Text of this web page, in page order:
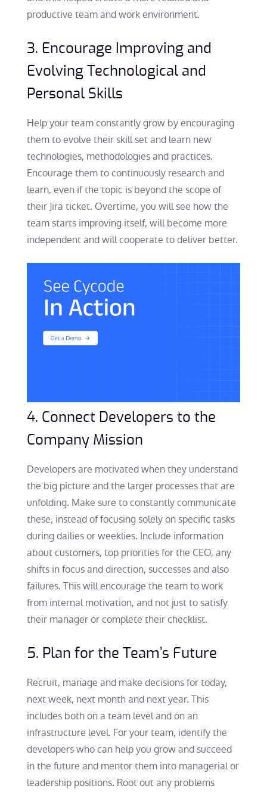
productive team and work environment.
3. Encourage Improving and
Evolving Technological and
Personal Skills
Help your team constantly grow by encouraging
them to evolve their skill set and learn new
technologies, methodologies and practices.
Encourage them to continuously research and
learn, even if the topic is beyond the scope of
their Jira ticket. Overtime, you will see how the
team starts improving itself, will become more
independent and will cooperate to deliver better.
4. Connect Developers to the
Company Mission
Developers are motivated when they understand
the big picture and the larger processes that are
unfolding. Make sure to constantly communicate
these, instead of focusing solely on specific tasks
during dailies or weeklies. Include information
about customers, top priorities for the CEO, any
shifts in focus and direction, successes and also
failures. This will encourage the team to work
from internal motivation, and not just to satisfy
their manager or complete their checklist.
5. Plan for the Team’s Future
Recruit, manage and make decisions for today,
next week, next month and next year. This
includes both on a team level and on an
infrastructure level. For your team, identify the
developers who can help you grow and succeed
in the future and mentor them into managerial or
leadership positions. Root out any problems